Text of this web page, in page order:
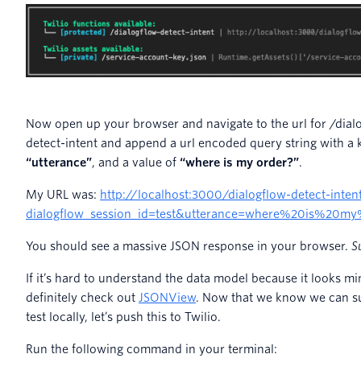
Now open up your browser and navigate to the url for /
detect-intent and append a url encoded query string with a
“utterance”, and a value of “where is my order?”.
My URL was: http://localhost:3000/dialogflow-detect-
You should see a massive JSON response in your browser.
If it’s hard to understand the data model because it looks
definitely check out JSONView. Now that we know we can
test locally, let’s push this to Twilio.
Run the following command in your terminal: